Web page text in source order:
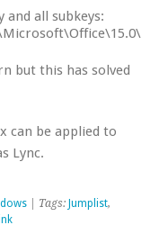
all subkeys:
but this has solved
can be applied to
Lync.
| Tags: Jumplist,